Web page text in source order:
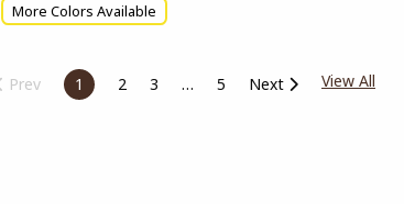
More Colors Available
Prev 1 2 3 5 Next View All